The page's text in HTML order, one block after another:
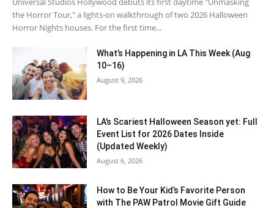
the Horror Tour," a lights-on walkthrough of two 2026 Halloween
Horror Nights houses. For the first time...
What’s Happening in LA This Week (Aug
10–16)
August 9, 2026
LA’s Scariest Halloween Season yet: Full
Event List for 2026 Dates Inside
(Updated Weekly)
August 6, 2026
How to Be Your Kid’s Favorite Person
with The PAW Patrol Movie Gift Guide